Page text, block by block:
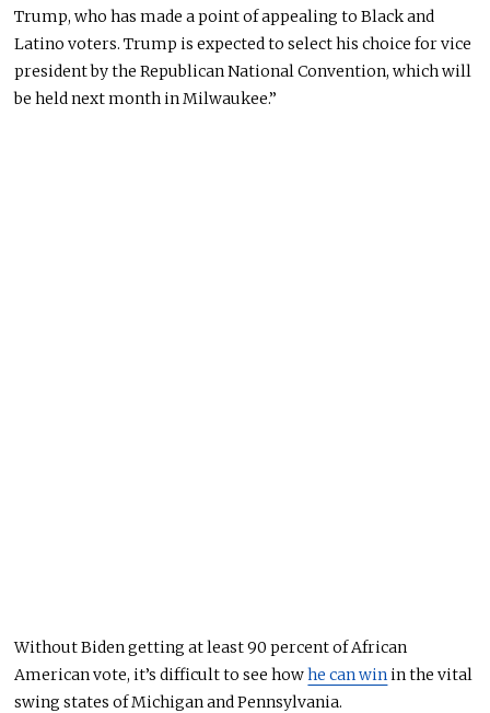
Trump, who has made a point of appealing to Black and
Latino voters. Trump is expected to select his choice for vice
president by the Republican National Convention, which will
be held next month in Milwaukee.”
Without Biden getting at least 90 percent of African
American vote, it’s difficult to see howhe can winin the vital
swing states of Michigan and Pennsylvania.